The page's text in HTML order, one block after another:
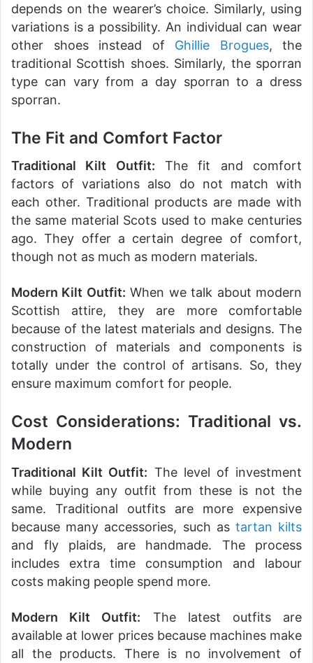
depends on the wearer’s choice. Similarly, using
variations is a possibility. An individual can wear
other shoes instead of Ghillie Brogues, the
traditional Scottish shoes. Similarly, the sporran
type can vary from a day sporran to a dress
sporran.
The Fit and Comfort Factor
Traditional Kilt Outfit: The fit and comfort
factors of variations also do not match with
each other. Traditional products are made with
the same material Scots used to make centuries
ago. They offer a certain degree of comfort,
though not as much as modern materials.
Modern Kilt Outfit: When we talk about modern
Scottish attire, they are more comfortable
because of the latest materials and designs. The
construction of materials and components is
totally under the control of artisans. So, they
ensure maximum comfort for people.
Cost Considerations: Traditional vs.
Modern
Traditional Kilt Outfit: The level of investment
while buying any outfit from these is not the
same. Traditional outfits are more expensive
because many accessories, such as tartan kilts
and fly plaids, are handmade. The process
includes extra time consumption and labour
costs making people spend more.
Modern Kilt Outfit: The latest outfits are
available at lower prices because machines make
all the products. There is no involvement of